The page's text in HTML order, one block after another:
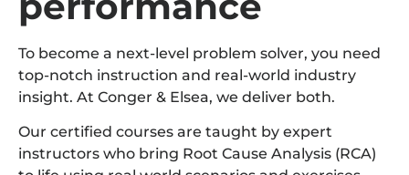
To become a next-level problem solver, you need
top-notch instruction and real-world industry
insight. At Conger & Elsea, we deliver both.
Our certified courses are taught by expert
instructors who bring Root Cause Analysis (RCA)